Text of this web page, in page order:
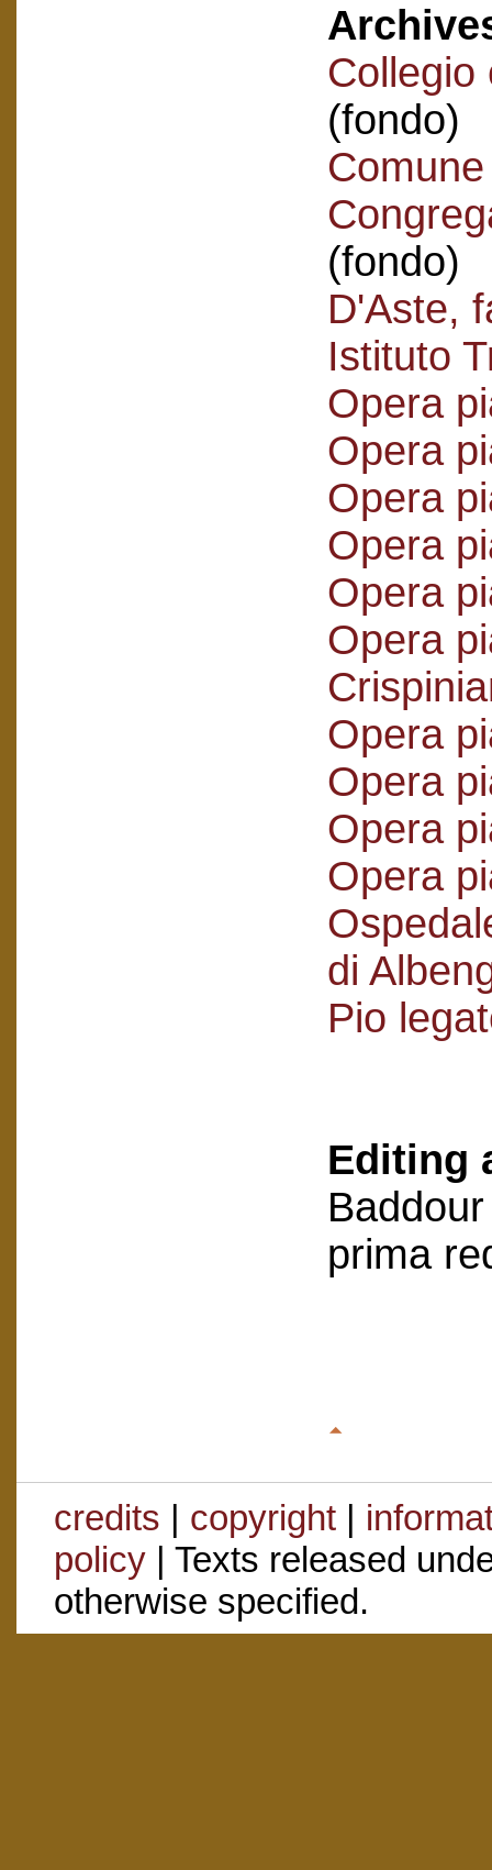
Collegio
(fondo)
(fondo)
D'Aste,
Istituto
Opera
Opera
Opera
Opera
Opera
Opera
Opera
Opera
Opera
Opera
di
Pio
Editing
prima
credits | copyright|
policy| Texts released
otherwise specified.